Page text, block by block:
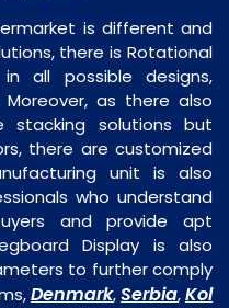
is different and
there is Rotational
all possible designs,
as there also
stacking solutions but
there are customized
unit is also
who understand
and provide apt
Display is also
to further comply
Denmark,Serbia,Kol